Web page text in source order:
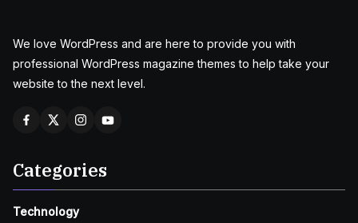
We love WordPress and are here to provide you with
professional WordPress magazine themes to help take your
website to the next level.
Categories
Technology